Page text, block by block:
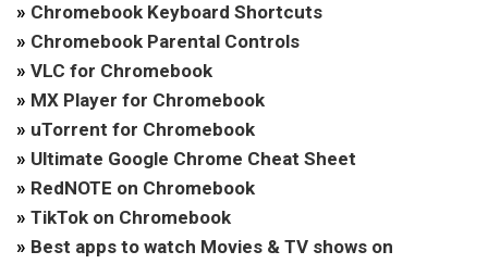
» Chromebook Keyboard Shortcuts
» Chromebook Parental Controls
» VLC for Chromebook
» MX Player for Chromebook
» uTorrent for Chromebook
» Ultimate Google Chrome Cheat Sheet
» RedNOTE on Chromebook
» TikTok on Chromebook
» Best apps to watch Movies & TV shows on